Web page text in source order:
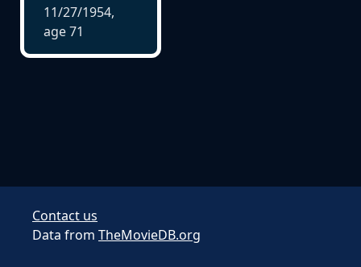
11/27/1954,
age71
Contact us
Data from TheMovieDB.org